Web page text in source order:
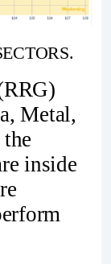
Metal,
inside